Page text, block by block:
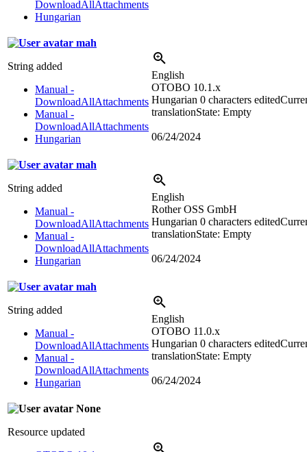
DownloadAllAttachments
Hungarian
mah
String added
Manual -
DownloadAllAttachments
Manual -
DownloadAllAttachments
Hungarian
English
OTOBO 10.1.x
Hungarian 0 characters edited
translationState: Empty
06/24/2024
mah
String added
Manual -
DownloadAllAttachments
Manual -
DownloadAllAttachments
Hungarian
English
Rother OSS GmbH
Hungarian 0 characters edited
translationState: Empty
06/24/2024
mah
String added
Manual -
DownloadAllAttachments
Manual -
DownloadAllAttachments
Hungarian
English
OTOBO 11.0.x
Hungarian 0 characters edited
translationState: Empty
06/24/2024
None
Resource updated